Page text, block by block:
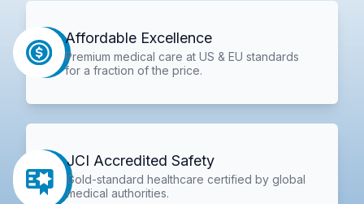
Affordable Excellence
Premium medical care at US & EU standards
for a fraction of the price.
JCI Accredited Safety
Gold-standard healthcare certified by global
medical authorities.